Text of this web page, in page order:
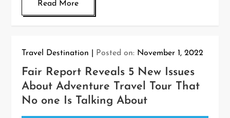
Read More
Travel Destination Posted on: November 1, 2022
Fair Report Reveals 5 New Issues
About Adventure Travel Tour That
No one Is Talking About